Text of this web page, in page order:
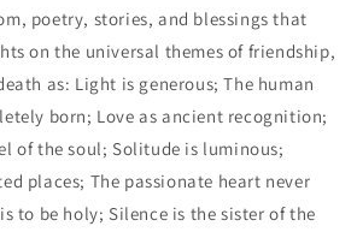
poetry, stories, and blessings that
on the universal themes of friendship,
as: Light is generous; The human
born; Love as ancient recognition;
of the soul; Solitude is luminous;
places; The passionate heart never
to be holy; Silence is the sister of the